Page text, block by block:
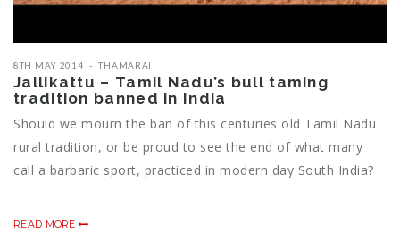
8TH MAY 2014 THAMARAI
Jallikattu – Tamil Nadu’s bull taming
tradition banned in India
Should we mourn the ban of this centuries old Tamil Nadu
rural tradition, or be proud to see the end of what many
call a barbaric sport, practiced in modern day South India?
READ MORE